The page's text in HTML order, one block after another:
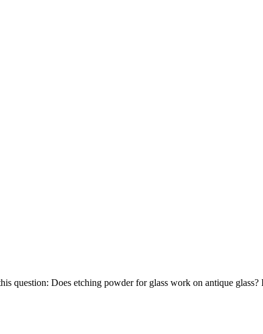
question: Does etching powder for glass work on antique glass?